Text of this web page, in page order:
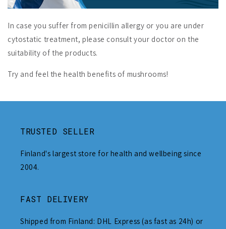
In case you suffer from penicillin allergy or you are under
cytostatic treatment, please consult your doctor on the
suitability of the products.
Try and feel the health benefits of mushrooms!
TRUSTED SELLER
Finland's largest store for health and wellbeing since
2004.
FAST DELIVERY
Shipped from Finland: DHL Express (as fast as 24h) or